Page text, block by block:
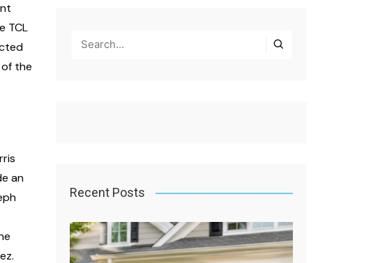
TCL
of the
an
Recent Posts